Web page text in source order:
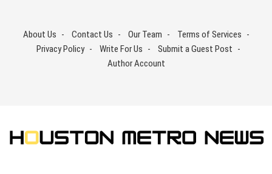
contentAbout Us Contact Us Our Team
Terms of Services
Privacy Policy
Write For Us
Submit a Guest Post
Author Account